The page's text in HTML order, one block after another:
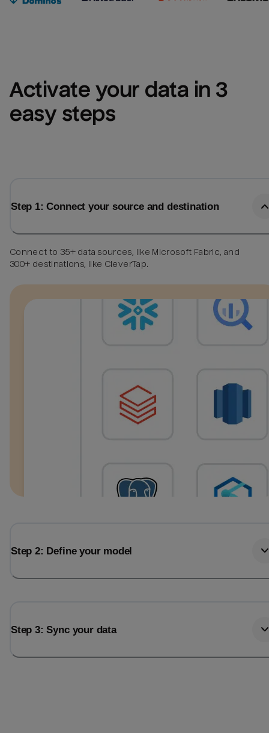
Activate your data in 3
easy steps
Step 1: Connect your source and destination
Connect to 35+ data sources, like Microsoft Fabric, and
300+ destinations, like CleverTap.
Step 2: Define your model
Step 3: Sync your data